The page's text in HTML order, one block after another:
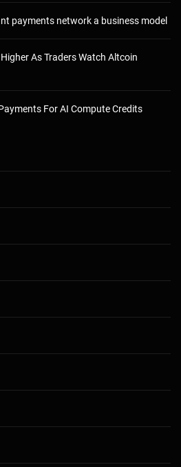
payments network a business model
As Traders Watch Altcoin
For AI Compute Credits